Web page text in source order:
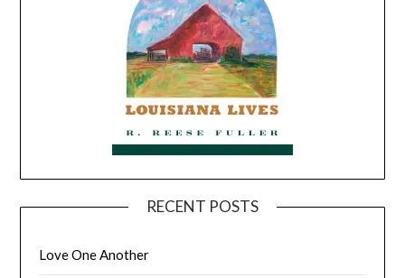
RECENT POSTS
Love One Another